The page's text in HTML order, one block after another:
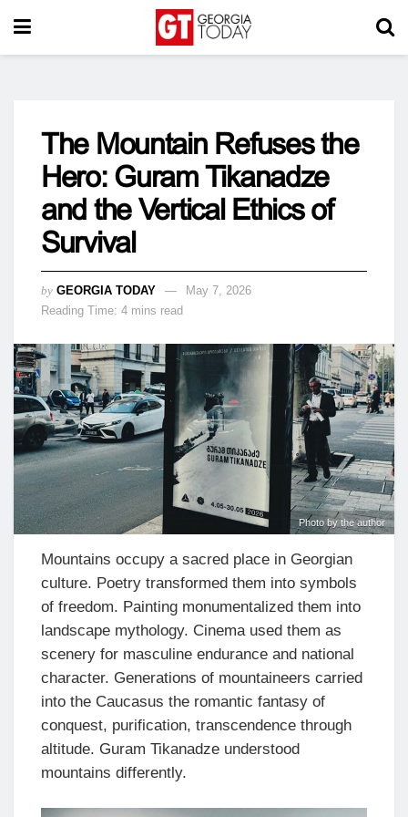
The Mountain Refuses the
Hero: Guram Tikanadze
and the Vertical Ethics of
Survival
by GEORGIA TODAY
May 7, 2026
Reading Time: 4 mins read
Photo by the author
Mountains occupy a sacred place in Georgian
culture. Poetry transformed them into symbols
of freedom. Painting monumentalized them into
landscape mythology. Cinema used them as
scenery for masculine endurance and national
character. Generations of mountaineers carried
into the Caucasus the romantic fantasy of
conquest, purification, transcendence through
altitude. Guram Tikanadze understood
mountains differently.